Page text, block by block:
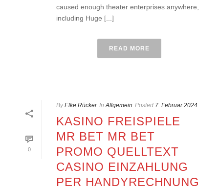
caused enough theater enterprises anywhere,
including Huge [...]
READ MORE
0
By Elke Rücker In Allgemein Posted 7. Februar 2024
KASINO FREISPIELE
MR BET MR BET
PROMO QUELLTEXT
CASINO EINZAHLUNG
PER HANDYRECHNUNG